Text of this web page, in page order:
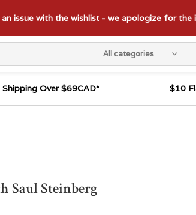
All categories
issue with the wishlist - we apologize for the
Shipping Over $69CAD* $10
Saul Steinberg